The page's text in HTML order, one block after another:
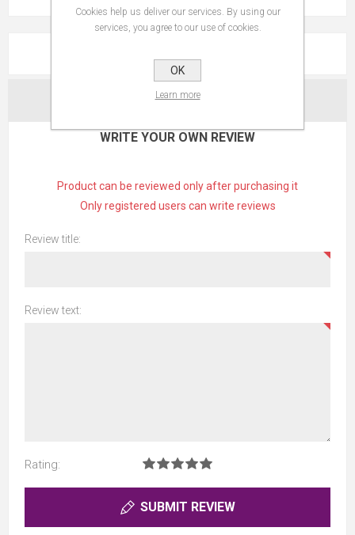
CONTACT US
WRITE YOUR OWN REVIEW
Product can be reviewed only after purchasing it
Only registered users can write reviews
Review title:
Review text:
Rating:
SUBMIT REVIEW
Cookies help us deliver our services. By using our
services, you agree to our use of cookies.
OK
Learn more